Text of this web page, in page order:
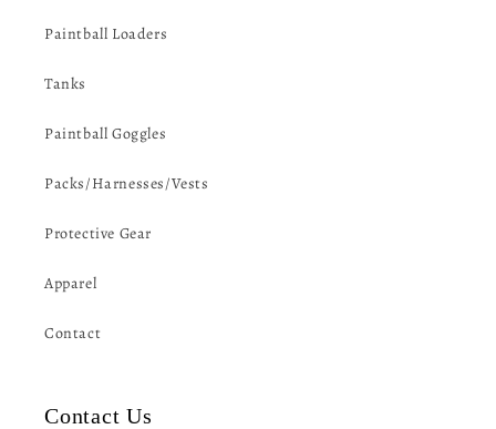
Paintball Loaders
Tanks
Paintball Goggles
Packs/Harnesses/Vests
Protective Gear
Apparel
Contact
Contact Us